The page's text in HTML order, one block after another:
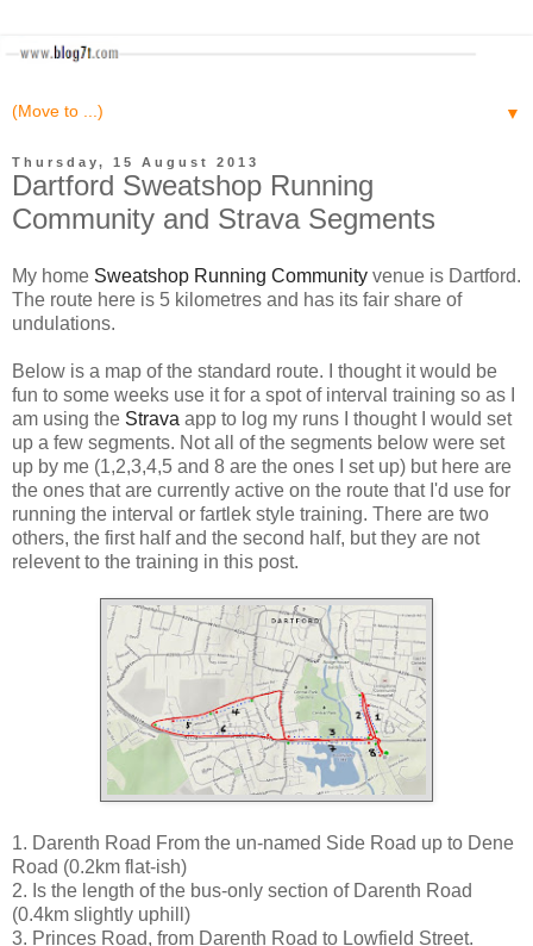
▼
Thursday, 15 August 2013
Dartford Sweatshop Running
Community and Strava Segments
My home Sweatshop Running Community venue is Dartford.
The route here is 5 kilometres and has its fair share of
undulations.
Below is a map of the standard route. I thought it would be
fun to some weeks use it for a spot of interval training so as I
am using the Strava app to log my runs I thought I would set
up a few segments. Not all of the segments below were set
up by me (1,2,3,4,5 and 8 are the ones I set up) but here are
the ones that are currently active on the route that I'd use for
running the interval or fartlek style training. There are two
others, the first half and the second half, but they are not
relevent to the training in this post.
1. Darenth Road From the un-named Side Road up to Dene
Road (0.2km flat-ish)
2. Is the length of the bus-only section of Darenth Road
(0.4km slightly uphill)
3. Princes Road, from Darenth Road to Lowfield Street.